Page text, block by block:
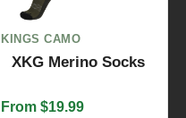
KINGS CAMO
XKG Merino Socks
From $19.99